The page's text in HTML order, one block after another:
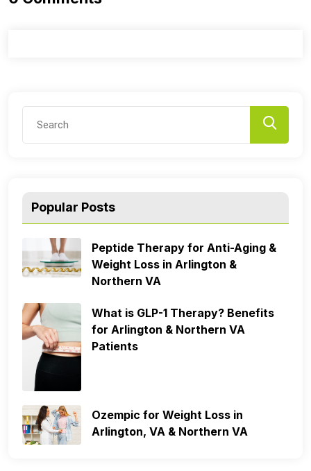
Popular Posts
Peptide Therapy for Anti-Aging &
Weight Loss in Arlington &
Northern VA
What is GLP-1 Therapy? Benefits
for Arlington & Northern VA
Patients
Ozempic for Weight Loss in
Arlington, VA & Northern VA